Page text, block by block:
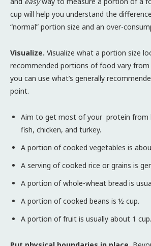
cup will help you understand the
“normal” portion size and an over-
Visualize. Visualize what a portion size
recommended portions of food vary
you can use what’s generally
point.
Aim to get most of your protein from
fish, chicken, and turkey.
A portion of cooked vegetables is
A serving of cooked rice or grains is
A portion of whole-wheat bread is
A portion of cooked beans is ½ cup.
A portion of fruit is usually about 1 cup.